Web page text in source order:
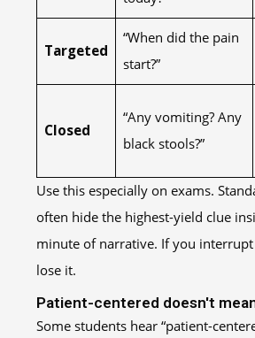
Targeted
“When did the pain
start?”
Closed
“Any vomiting? Any
black stools?”
Use this especially on exams.
often hide the highest-yield clue
minute of narrative. If you
lose it.
Patient-centered doesn't
Some students hear “patient-